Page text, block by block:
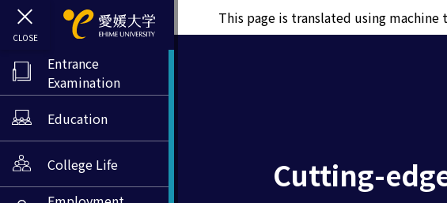
This page is translated using
Entrance
Examination
Education
College Life
Cutting-